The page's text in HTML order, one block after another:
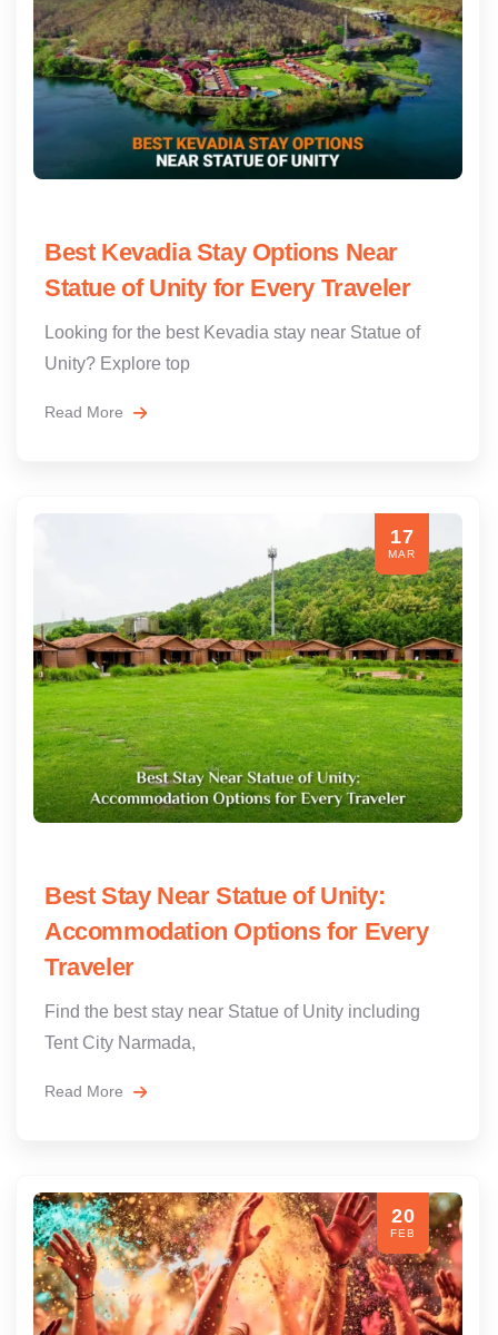
Best Kevadia Stay Options Near
Statue of Unity for Every Traveler
Looking for the best Kevadia stay near Statue of
Unity? Explore top
Read More
17
MAR
Best Stay Near Statue of Unity:
Accommodation Options for Every
Traveler
Find the best stay near Statue of Unity including
Tent City Narmada,
Read More
20
FEB